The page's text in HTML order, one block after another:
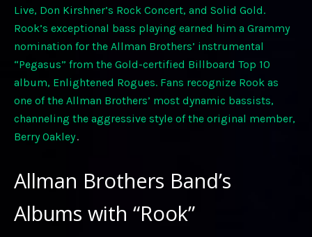
Live, Don Kirshner’s Rock Concert, and Solid Gold.
Rook’s exceptional bass playing earned him a Grammy
nomination for the Allman Brothers’ instrumental
“Pegasus” from the Gold-certified Billboard Top 10
album, Enlightened Rogues. Fans recognize Rook as
one of the Allman Brothers’ most dynamic bassists,
channeling the aggressive style of the original member,
Berry Oakley.
Allman Brothers Band’s
Albums with “Rook”